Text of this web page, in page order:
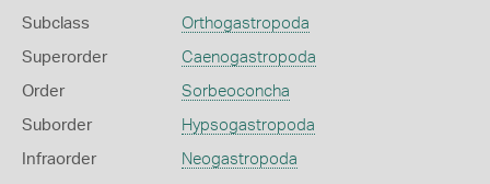
Subclass Orthogastropoda
Superorder Caenogastropoda
Order Sorbeoconcha
Suborder Hypsogastropoda
Infraorder Neogastropoda